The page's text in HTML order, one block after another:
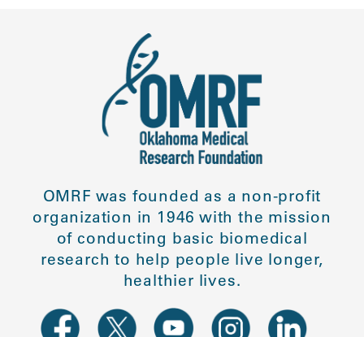
OMRF was founded as a non-profit
organization in 1946 with the mission
of conducting basic biomedical
research to help people live longer,
healthier lives.